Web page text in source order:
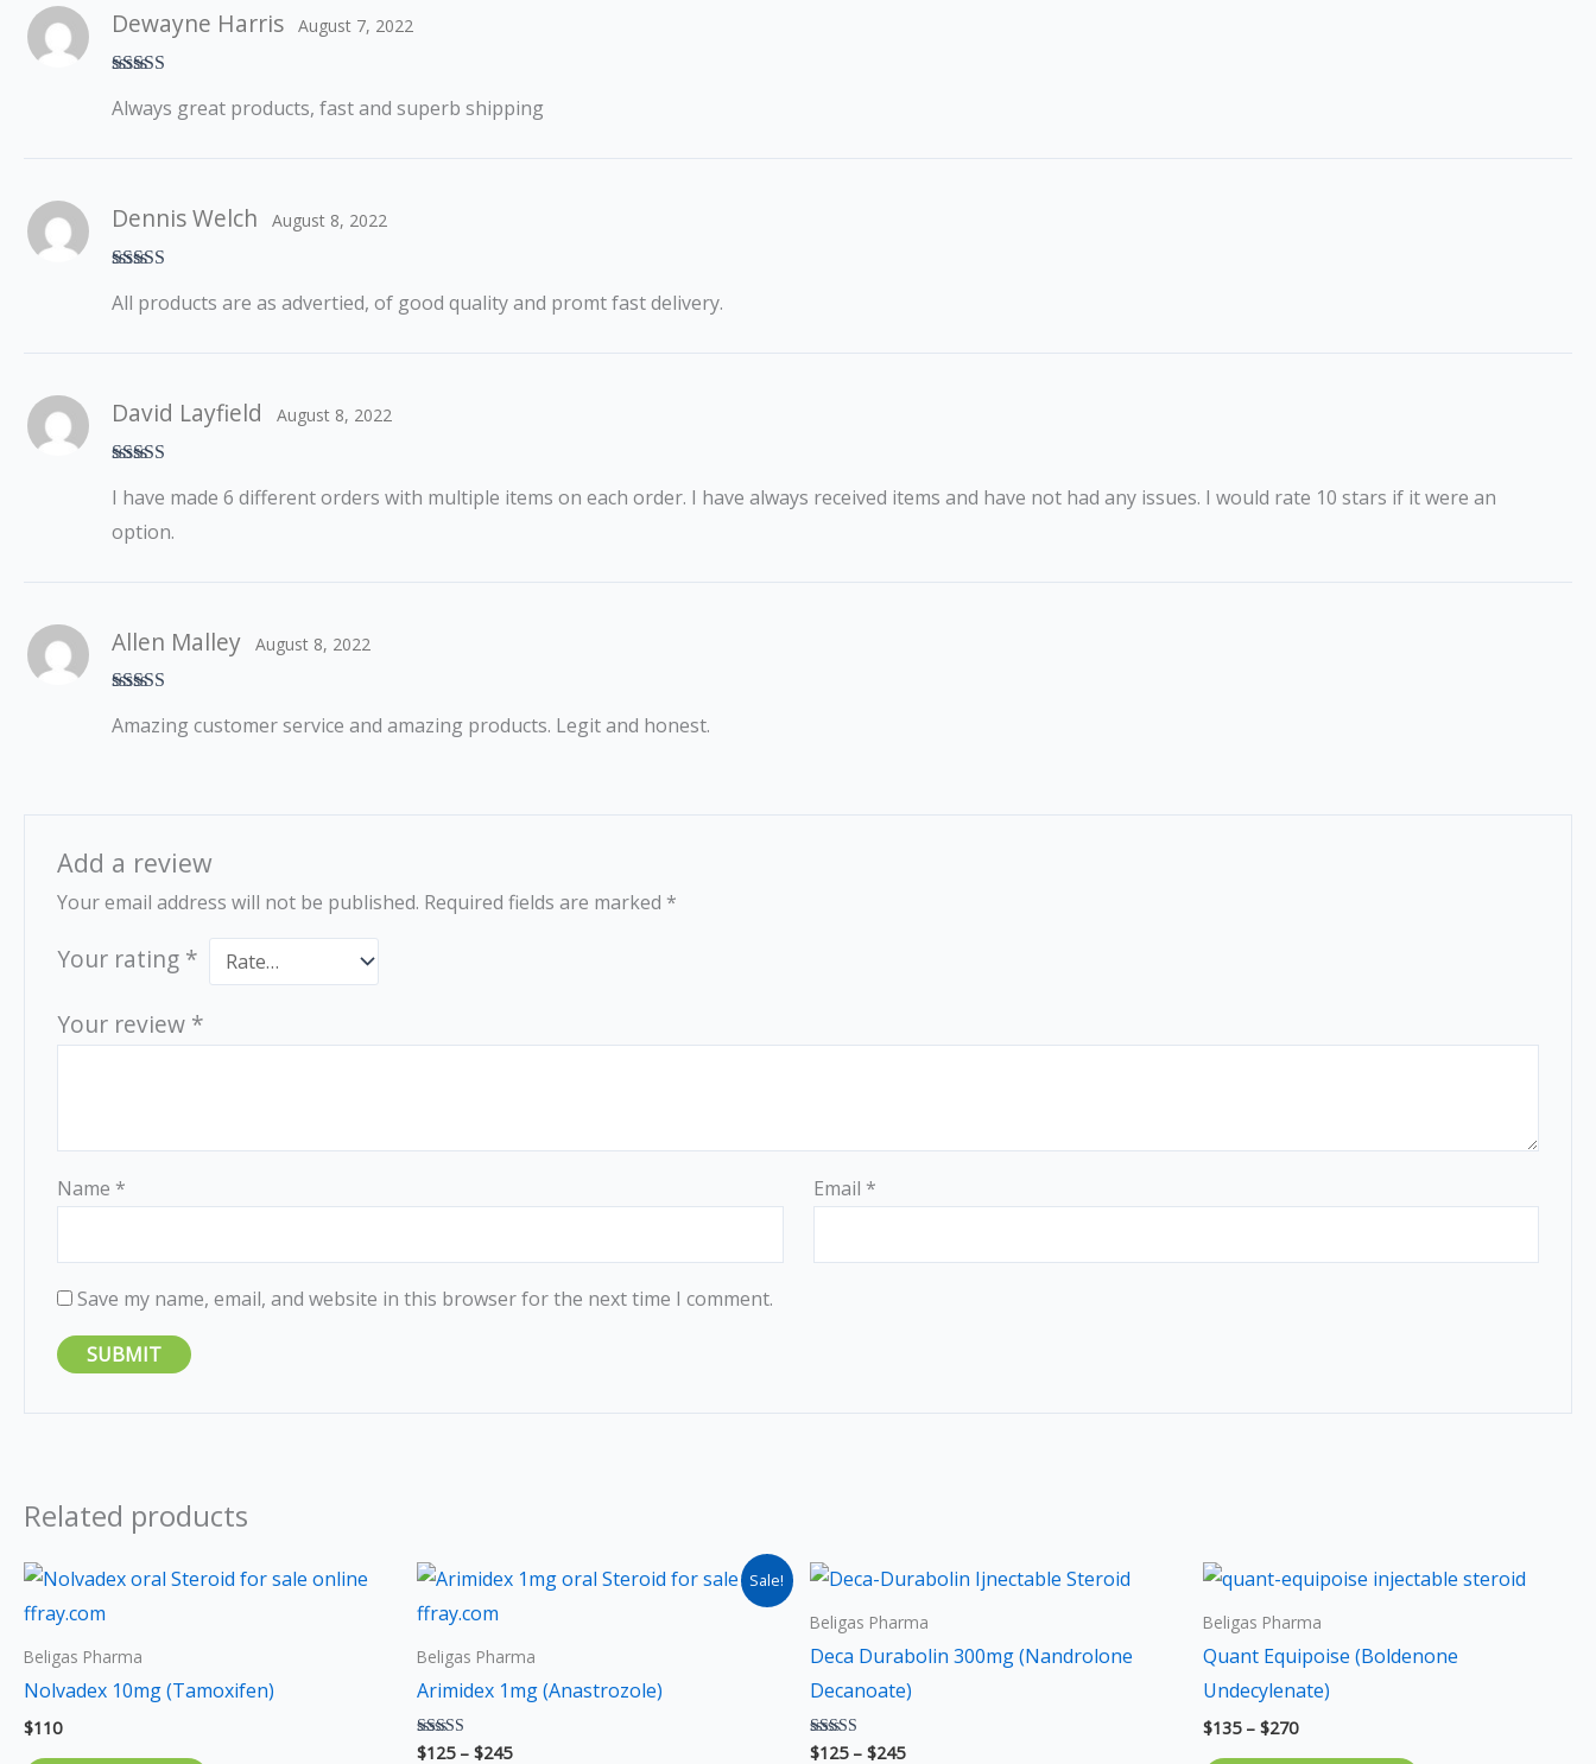
of 5
Dewayne Harris August 7, 2022
Always great products, fast and superb shipping
of 5
Dennis Welch August 8, 2022
All products are as advertied, of good quality and promt fast delivery.
of 5
David Layfield August 8, 2022
I have made 6 different orders with multiple items on each order. I have always received items and have not had any issues. I would rate 10 stars if it were an
option.
of 5
Allen Malley August 8, 2022
Amazing customer service and amazing products. Legit and honest.
Add a review
Your email address will not be published. Required fields are marked *
Your rating *
Your review *
Name * Email *
Save my name, email, and website in this browser for the next time I comment.
Related products
Beligas Pharma
Nolvadex 10mg (Tamoxifen)
$110
Sale!
Beligas Pharma
Arimidex 1mg (Anastrozole)
Rated
$125 – $245
Price
range:
$245
This
multiple
Beligas Pharma
Deca Durabolin 300mg (Nandrolone
Decanoate)
Rated
$125 – $245
Price
range:
$125
through
$245
This
has
Beligas Pharma
Quant Equipoise (Boldenone
Undecylenate)
$135 – $270
Price
range:
$135
through
$270
This
has